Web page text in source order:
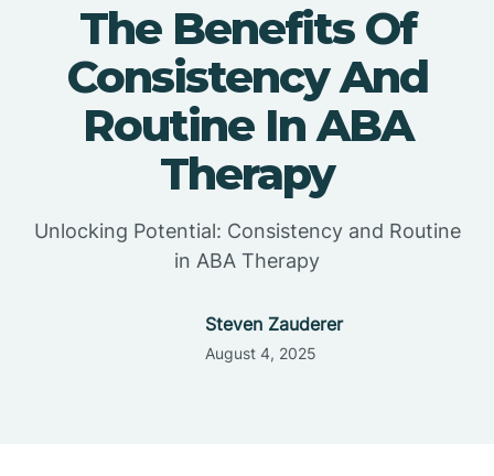
The Benefits Of
Consistency And
Routine In ABA
Therapy
Unlocking Potential: Consistency and Routine
in ABA Therapy
Steven Zauderer
August 4, 2025